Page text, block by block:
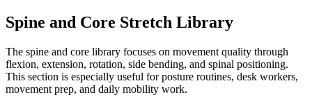
Spine and Core Stretch Library
The spine and core library focuses on movement quality through
flexion, extension, rotation, side bending, and spinal positioning.
This section is especially useful for posture routines, desk workers,
movement prep, and daily mobility work.